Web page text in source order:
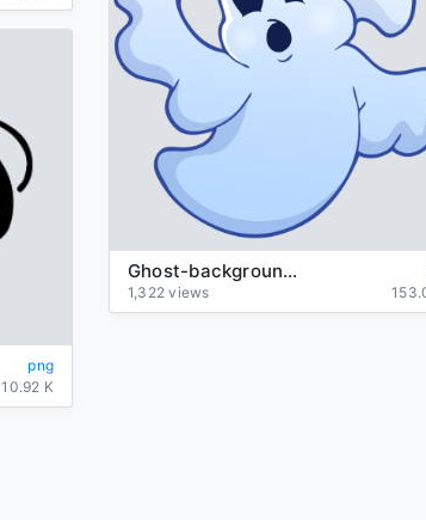
Ghost-background-transparent
1,322 views
png
10.92 K